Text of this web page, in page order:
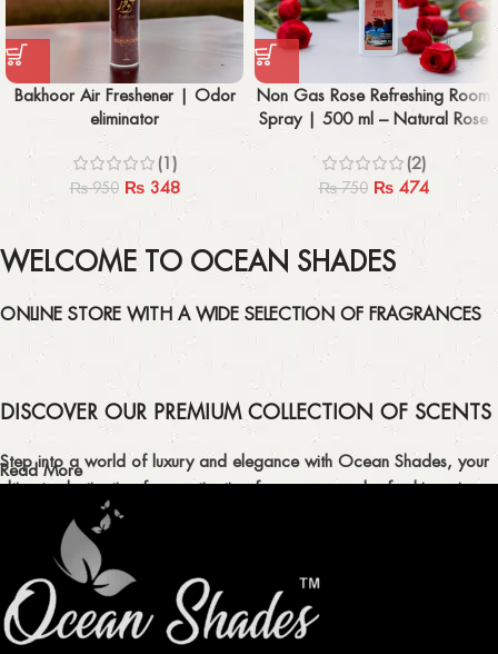
Bakhoor Air Freshener | Odor
eliminator
(1)
₨950 ₨348
Non Gas Rose Refreshing Room
Spray | 500 ml – Natural Rose
Scent
(2)
₨750 ₨474
WELCOME TO OCEAN SHADES
ONLINE STORE WITH A WIDE SELECTION OF FRAGRANCES
DISCOVER OUR PREMIUM COLLECTION OF SCENTS
Step into a world of luxury and elegance with Ocean Shades, your
ultimate destination for captivating fragrances and refreshing air
fresheners in Pakistan.
ELEVATE YOUR SENSES WITH EXQUISITE
FRAGRANCES
Indulge in our premium collection of perfumes, body mists, and
Read More